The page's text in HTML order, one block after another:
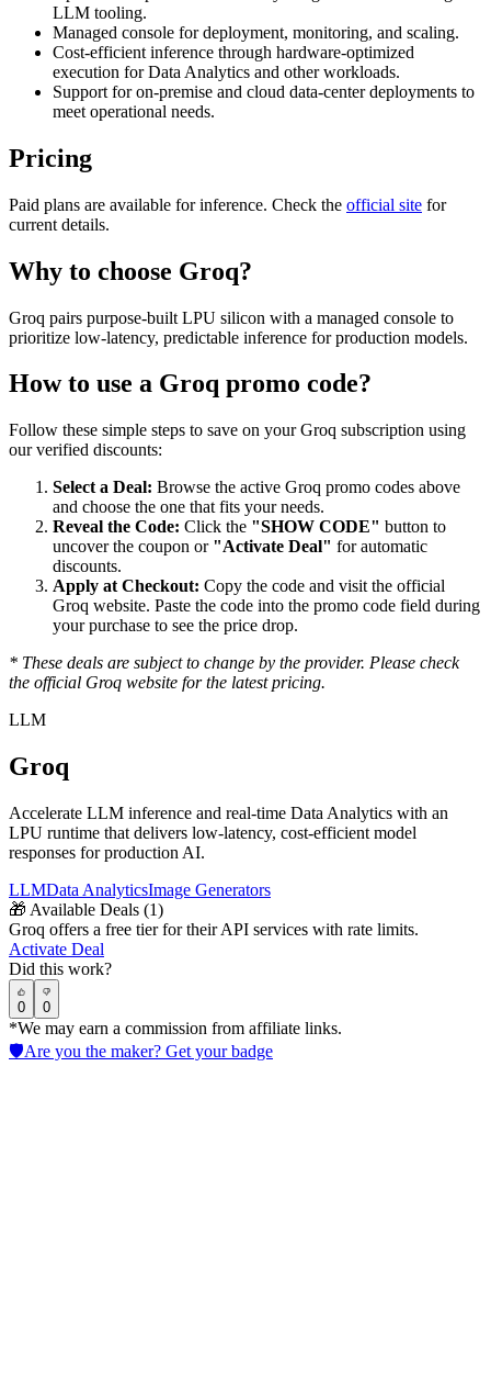
LLM tooling.
Managed console for deployment, monitoring, and scaling.
Cost-efficient inference through hardware-optimized
execution for Data Analytics and other workloads.
Support for on-premise and cloud data-center deployments to
meet operational needs.
Pricing
Paid plans are available for inference. Check the official site for
current details.
Why to choose Groq?
Groq pairs purpose-built LPU silicon with a managed console to
prioritize low-latency, predictable inference for production models.
How to use a Groq promo code?
Follow these simple steps to save on yourGroq subscription using
our verified discounts:
Select a Deal: Browse the active Groq promo codes above
and choose the one that fits your needs.
Reveal the Code: Click the "SHOW CODE" button to
uncover the coupon or "Activate Deal" for automatic
discounts.
Apply at Checkout: Copy the code and visit the official
Groq website. Paste the code into the promo code field during
your purchase to see the price drop.
* These deals are subject to change by the provider. Please check
the official Groq website for the latest pricing.
LLM
Groq
Accelerate LLM inference and real-time Data Analytics with an
LPU runtime that delivers low-latency, cost-efficient model
responses for production AI.
LLMData AnalyticsImage Generators
🎁 Available Deals (1)
Groq offers a free tier for their API services with rate limits.
Activate Deal
Did this work?
0 0
*We may earn a commission from affiliate links.
🛡️Are you the maker? Get your badge